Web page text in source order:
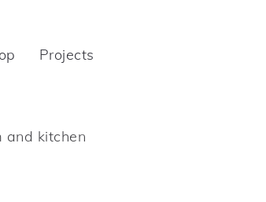
Projects
and kitchen